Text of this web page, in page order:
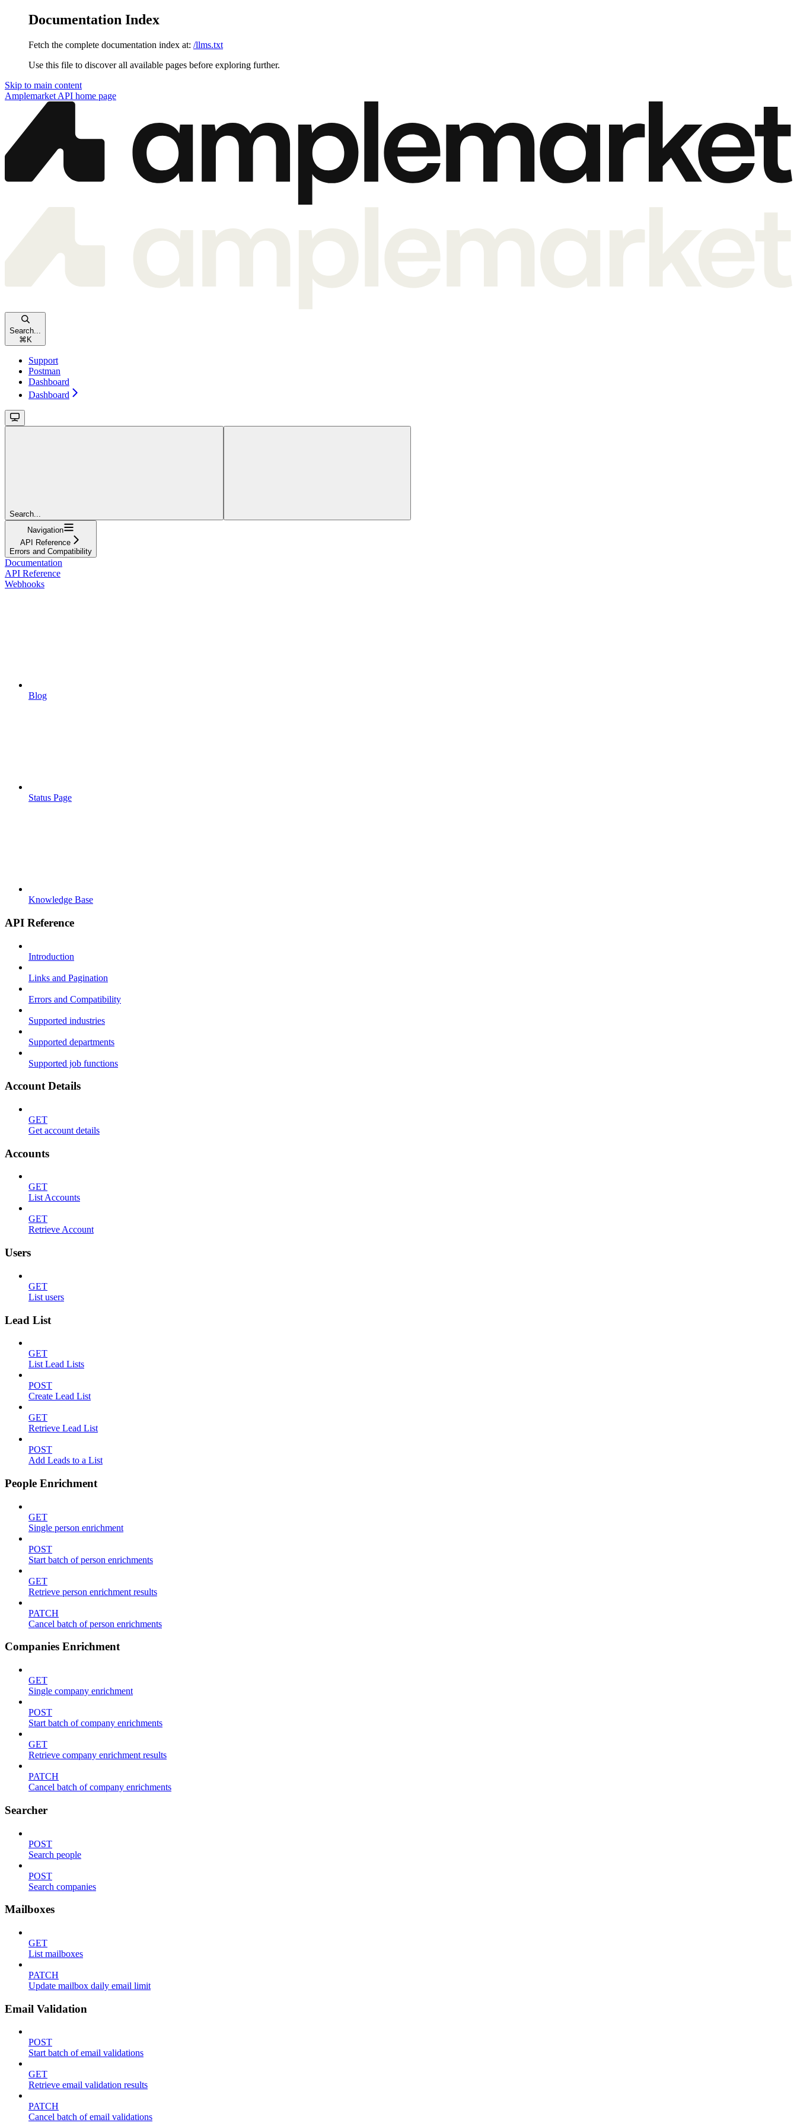
Documentation Index
Fetch the complete documentation index at: /llms.txt
Use this file to discover all available pages before exploring further.
Skip to main content
Amplemarket API home page
Search...
⌘ K
Support
Postman
Dashboard
Dashboard
Search...
Navigation
API Reference
Errors and Compatibility
Documentation
API Reference
Webhooks
Blog
Status Page
Knowledge Base
API Reference
Introduction
Links and Pagination
Errors and Compatibility
Supported industries
Supported departments
Supported job functions
Account Details
GET
Get account details
Accounts
GET
List Accounts
GET
Retrieve Account
Users
GET
List users
Lead List
GET
List Lead Lists
POST
Create Lead List
GET
Retrieve Lead List
POST
Add Leads to a List
People Enrichment
GET
Single person enrichment
POST
Start batch of person enrichments
GET
Retrieve person enrichment results
PATCH
Cancel batch of person enrichments
Companies Enrichment
GET
Single company enrichment
POST
Start batch of company enrichments
GET
Retrieve company enrichment results
PATCH
Cancel batch of company enrichments
Searcher
POST
Search people
POST
Search companies
Mailboxes
GET
List mailboxes
PATCH
Update mailbox daily email limit
Email Validation
POST
Start batch of email validations
GET
Retrieve email validation results
PATCH
Cancel batch of email validations